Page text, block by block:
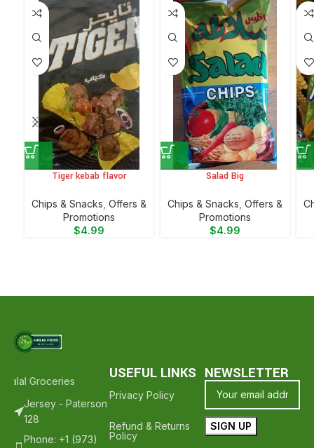
Tiger kebab flavor
Chips & Snacks Offers &
Promotions
$4.99
Salad Big
Chips & Snacks Offers &
Promotions
$4.99
Groceries - Hope To See You Again ❤️
Thank Your For
Jersey - Paterson
128
Phone: +1 (973)
USEFUL LINKS
Privacy Policy
Refund & Returns
Policy
NEWSLETTER